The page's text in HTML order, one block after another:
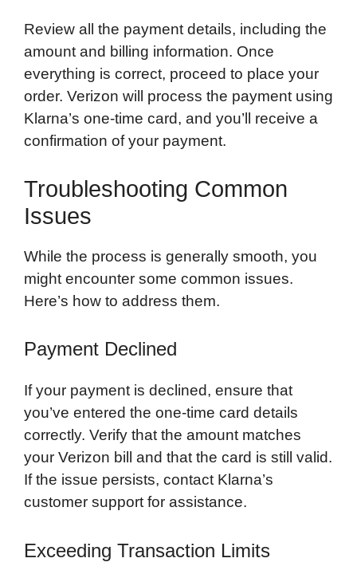
Review all the payment details, including the
amount and billing information. Once
everything is correct, proceed to place your
order. Verizon will process the payment using
Klarna’s one-time card, and you’ll receive a
confirmation of your payment.
Troubleshooting Common
Issues
While the process is generally smooth, you
might encounter some common issues.
Here’s how to address them.
Payment Declined
If your payment is declined, ensure that
you’ve entered the one-time card details
correctly. Verify that the amount matches
your Verizon bill and that the card is still valid.
If the issue persists, contact Klarna’s
customer support for assistance.
Exceeding Transaction Limits